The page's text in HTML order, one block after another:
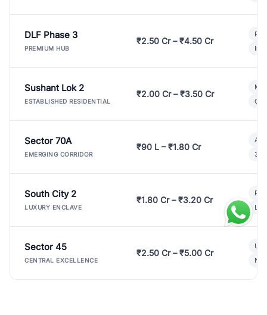
DLF Phase 3
PREMIUM HUB
₹2.50 Cr – ₹4.50 Cr
Sushant Lok 2
ESTABLISHED RESIDENTIAL
₹2.00 Cr – ₹3.50 Cr
Sector 70A
EMERGING CORRIDOR
₹90 L – ₹1.80 Cr
3
South City 2
LUXURY ENCLAVE
₹1.80 Cr – ₹3.20 Cr
Sector 45
CENTRAL EXCELLENCE
₹2.50 Cr – ₹5.00 Cr